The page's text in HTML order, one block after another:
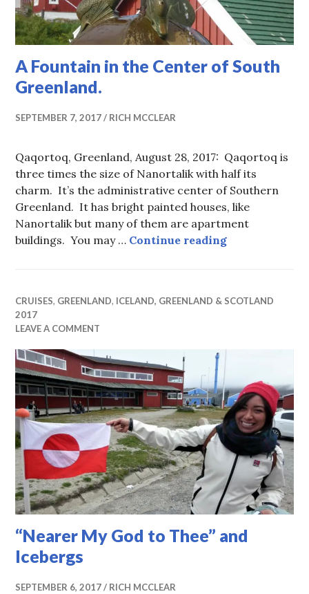
A Fountain in the Center of South
Greenland.
SEPTEMBER 7, 2017 RICH MCCLEAR
Qaqortoq, Greenland, August 28, 2017: Qaqortoq is
three times the size of Nanortalik with half its
charm. It’s the administrative center of Southern
Greenland. It has bright painted houses, like
Nanortalik but many of them are apartment
buildings. You may … Continue readingA Fountain in
CRUISES, GREENLAND, ICELAND, GREENLAND & SCOTLAND
2017
LEAVE A COMMENT
“Nearer My God to Thee” and
Icebergs
SEPTEMBER 6, 2017 RICH MCCLEAR